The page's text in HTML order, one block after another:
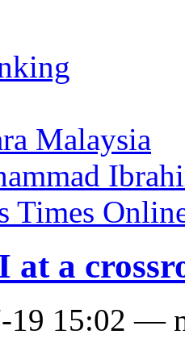
Malaysia
Times
at a
19 15:02 —